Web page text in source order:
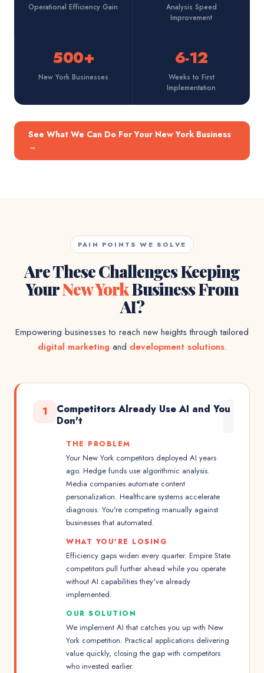
Operational Efficiency Gain
Analysis Speed
Improvement
500+
New York Businesses
6-12
Weeks to First
Implementation
See What We Can Do For Your New York Business
→
PAIN POINTS WE SOLVE
Are These Challenges Keeping
YourNew YorkBusiness From
AI?
Empowering businesses to reach new heights through tailored
digital marketing and development solutions.
1
1
Competitors Already Use AI and You
Don't
THE PROBLEM
Your New York competitors deployed AI years
ago. Hedge funds use algorithmic analysis.
Media companies automate content
personalization. Healthcare systems accelerate
diagnosis. You're competing manually against
businesses that automated.
WHAT YOU'RE LOSING
Efficiency gaps widen every quarter. Empire State
competitors pull further ahead while you operate
without AI capabilities they've already
implemented.
OUR SOLUTION
We implement AI that catches you up with New
York competition. Practical applications delivering
value quickly, closing the gap with competitors
who invested earlier.